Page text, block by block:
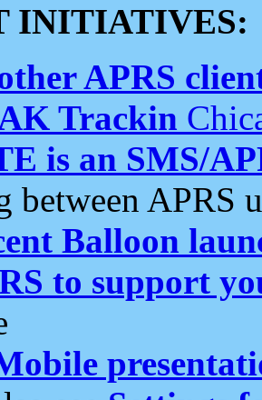
INITIATIVES:
APRS
Trackin
is an SMS/
between APRS
Balloon
to support